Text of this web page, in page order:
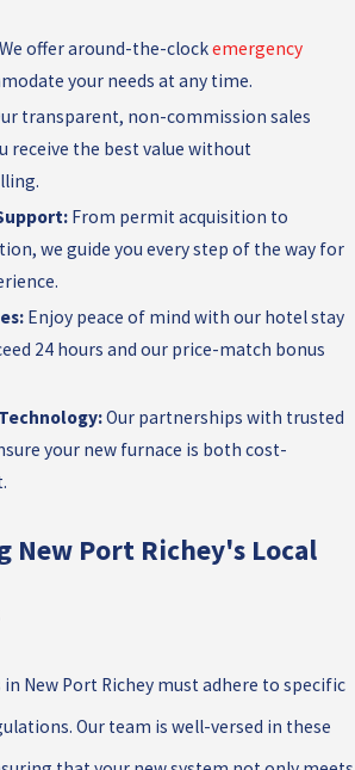
We offer around-the-clockemergency
your needs at any time.
transparent, non-commission sales
receive the best value without
From permit acquisition to
we guide you every step of the way for
Enjoy peace of mind with our hotel stay
24 hours and our price-match bonus
Our partnerships with trusted
your new furnace is both cost-
New Port Richey's Local
New Port Richey must adhere to specific
Our team is well-versed in these